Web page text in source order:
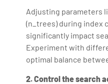
Adjusting parameters
(n_trees) during index
significantly impact
Experiment with
optimal balance
2. Control the search